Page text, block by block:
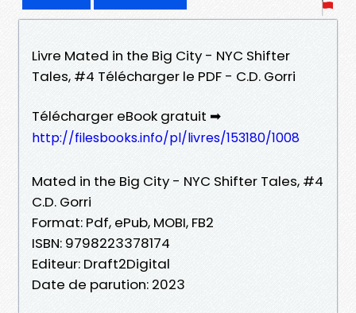
Livre Mated in the Big City - NYC Shifter
Tales, #4 Télécharger le PDF - C.D. Gorri
Télécharger eBook gratuit ➡
http://filesbooks.info/pl/livres/153180/1008
Mated in the Big City - NYC Shifter Tales, #4
C.D. Gorri
Format: Pdf, ePub, MOBI, FB2
ISBN: 9798223378174
Editeur: Draft2Digital
Date de parution: 2023